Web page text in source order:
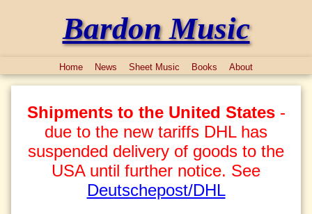
Bardon Music
Home News Sheet Music Books About
Shipments to the United States-
due to the new tariffs DHL has
suspended delivery of goods to the
USA until further notice. See
Deutschepost/DHL